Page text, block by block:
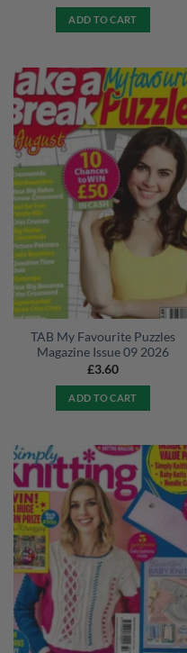
ADD TO CART
TAB My Favourite Puzzles
Magazine Issue 09 2026
£3.60
ADD TO CART